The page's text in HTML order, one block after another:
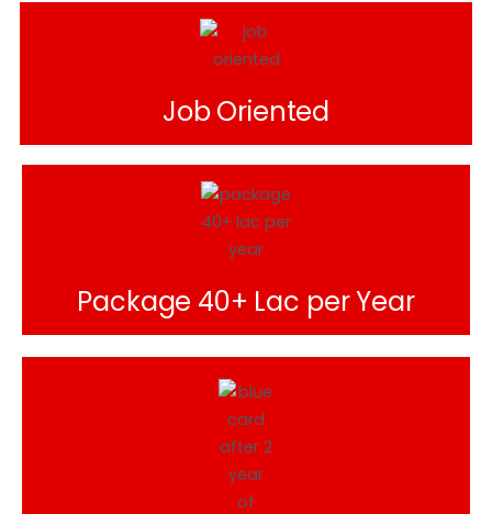
Job Oriented
Package 40+ Lac per Year